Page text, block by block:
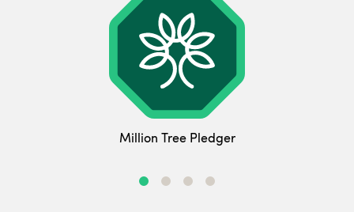
Million Tree Pledger